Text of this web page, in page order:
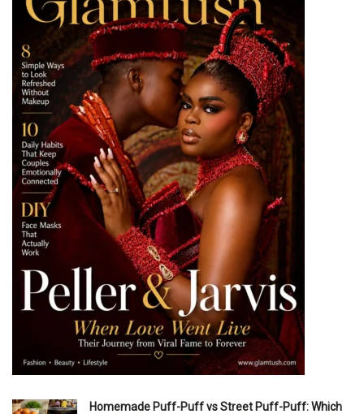
Homemade Puff-Puff vs Street Puff-Puff: Which